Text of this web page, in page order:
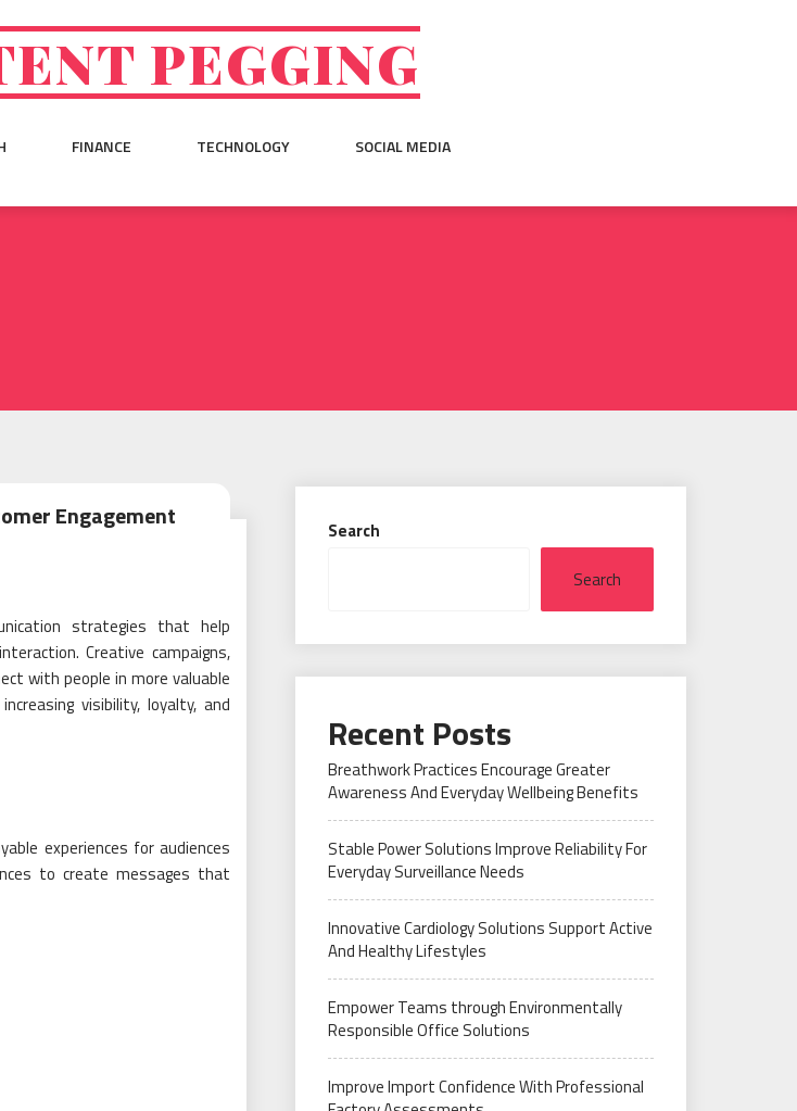
PEGGING
FINANCE TECHNOLOGY SOCIAL MEDIA
Engagement
strategies that help
Creative campaigns,
with people in more valuable
visibility, loyalty, and
experiences for audiences
to create messages that
Search
Search
Recent Posts
Breathwork Practices Encourage Greater
Awareness And Everyday Wellbeing Benefits
Stable Power Solutions Improve Reliability For
Everyday Surveillance Needs
Innovative Cardiology Solutions Support Active
And Healthy Lifestyles
Empower Teams through Environmentally
Responsible Office Solutions
Improve Import Confidence With Professional